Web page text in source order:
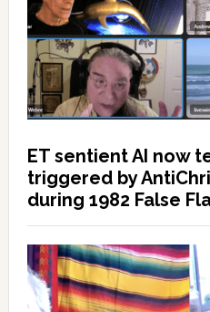
ET sentient AI now
triggered by
during 1982 False